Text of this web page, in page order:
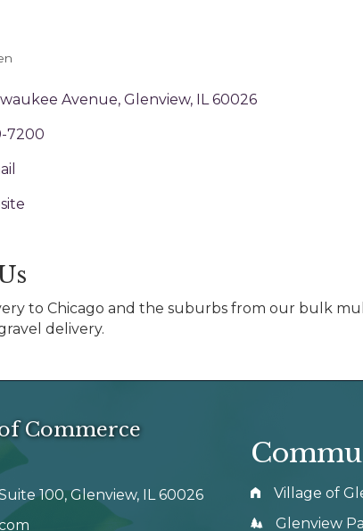
Avenue Glenview IL 60026
7200
to Chicago and the suburbs from our bulk
delivery.
Commerce
100, Glenview, IL 60026
Village of
Glenview